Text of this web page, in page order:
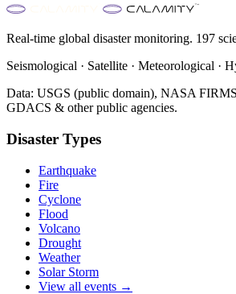
Real-time global disaster monitoring. 197
Seismological · Satellite · Meteorological ·
Data: USGS (public domain), NASA
GDACS & other public agencies.
Disaster Types
Earthquake
Fire
Cyclone
Flood
Volcano
Drought
Weather
Solar Storm
View all events →